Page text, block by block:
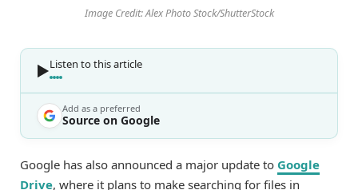
Image Credit: Alex Photo Stock/ShutterStock
Listen to this article
Add as a preferred
Source on Google
Google has also announced a major update to Google
Drive, where it plans to make searching for files in